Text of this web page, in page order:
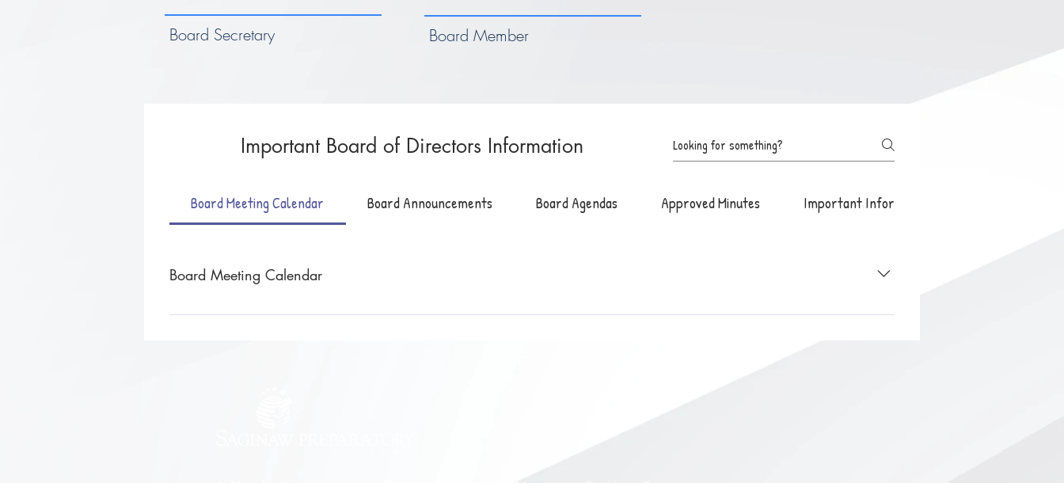
Board Secretary Board Member
Important Board of Directors Information
Board Meeting Calendar Board Announcements Board Agendas Approved Minutes Important Information
Board Meeting Calendar
Board meetings are held the fourth Monday of the month. Board meetings are held at the academy and start promptly at 5:00 pm. unless